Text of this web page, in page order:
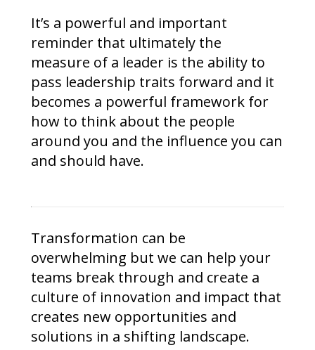
It’s a powerful and important
reminder that ultimately the
measure of a leader is the ability to
pass leadership traits forward and it
becomes a powerful framework for
how to think about the people
around you and the influence you can
and should have.
Transformation can be
overwhelming but we can help your
teams break through and create a
culture of innovation and impact that
creates new opportunities and
solutions in a shifting landscape.